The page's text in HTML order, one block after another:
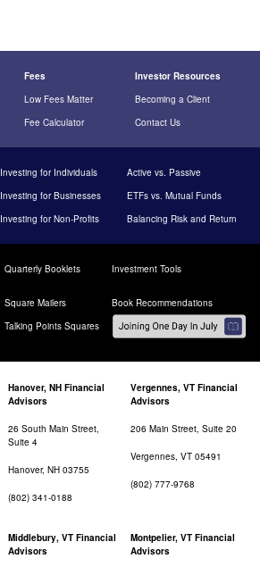
Fees
Investor Resources
Low Fees Matter
Becoming a Client
Fee Calculator Contact Us
Investing for Individuals
Active vs. Passive
Investing for Businesses
ETFs vs. Mutual Funds
Investing for Non-Profits Balancing Risk and Return
Quarterly Booklets Investment Tools
Square Mailers
Book Recommendations
Talking Points Squares
Hanover, NH Financial
Advisors
26 South Main Street,
Suite 4
Hanover, NH 03755
(802) 341-0188
Vergennes, VT Financial
Advisors
206 Main Street, Suite 20
Vergennes, VT 05491
(802) 777-9768
Middlebury, VT Financial
Advisors
Montpelier, VT Financial
Advisors